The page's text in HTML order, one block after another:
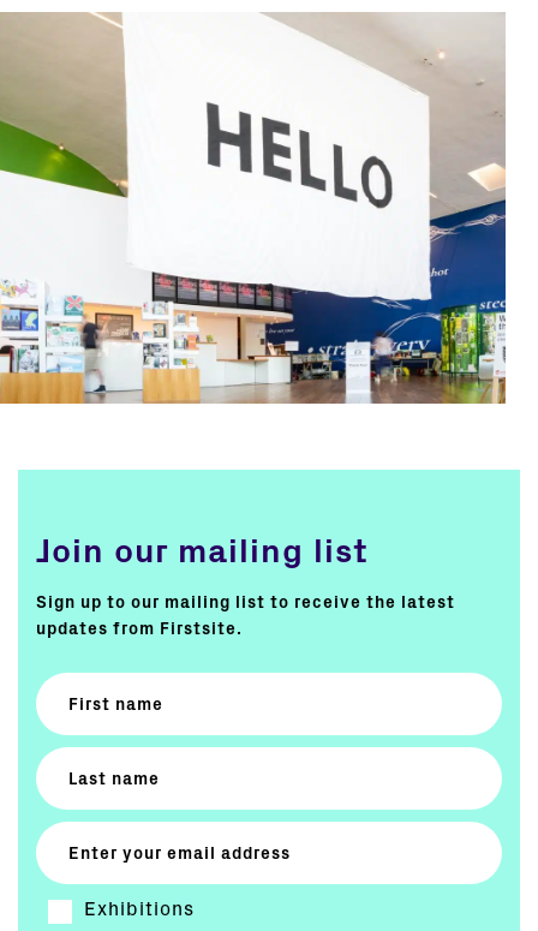
Join our mailing list
Sign up to our mailing list to receive the latest
updates from Firstsite.
Exhibitions